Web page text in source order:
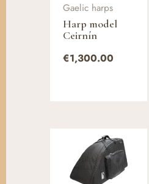
Gaelic harps
Harp model
Ceirnín
€1,300.00